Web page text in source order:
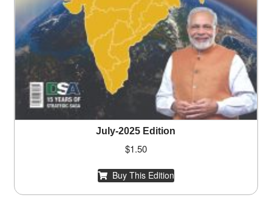
July-2025 Edition
$1.50
Buy This Edition